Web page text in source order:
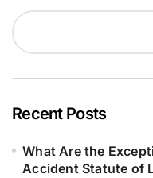
Recent Posts
What Are the
Accident Statute of